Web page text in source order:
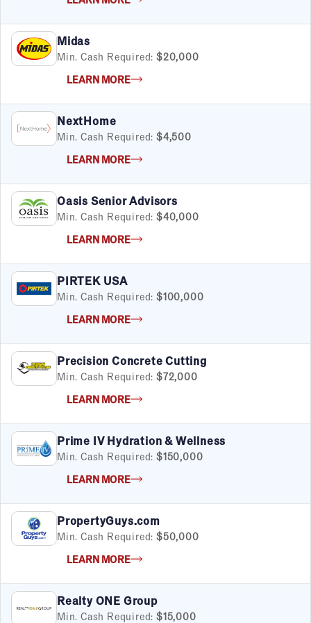
By Investment
Under $50K
$50K to $99K
$100K to $199K
Advertising & Sales
Automotive
Business Services
Child Enrichment
Cleaning & Maintenance
Education
Financial & Tax
Fitness
Food Truck
Health & Personal Services
Home Services
Pet Services
Real Estate
Retail
Senior Care
Services
Sports & Recreation
Technology
Travel & Hospitality
Women
Midas
Min. Cash Required: $20,000
LEARN MORE
NextHome
Min. Cash Required: $4,500
LEARN MORE
Oasis Senior Advisors
Min. Cash Required: $40,000
LEARN MORE
PIRTEK USA
Min. Cash Required: $100,000
LEARN MORE
Precision Concrete Cutting
Min. Cash Required: $72,000
LEARN MORE
Prime IV Hydration & Wellness
Min. Cash Required: $150,000
LEARN MORE
PropertyGuys.com
Min. Cash Required: $50,000
LEARN MORE
Realty ONE Group
Min. Cash Required: $15,000